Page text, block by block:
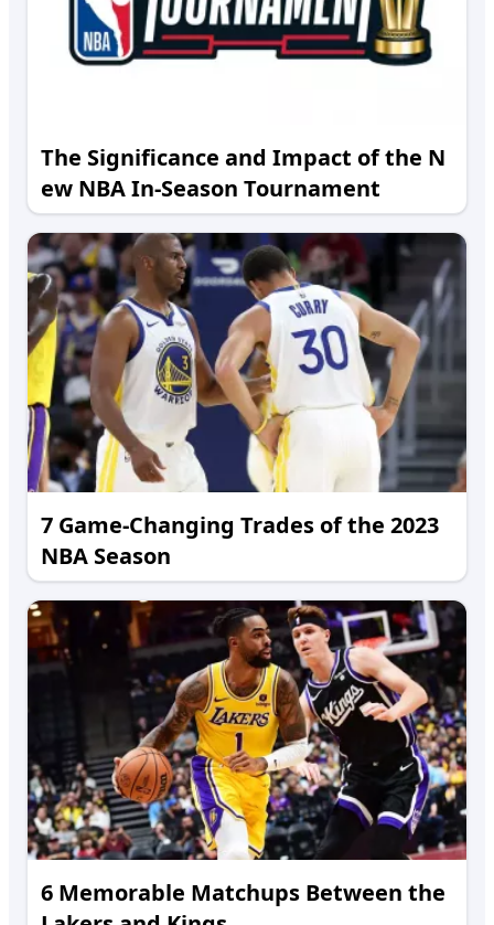
The Significance and Impact of the N
ew NBA In-Season Tournament
7 Game-Changing Trades of the 2023
NBA Season
6 Memorable Matchups Between the